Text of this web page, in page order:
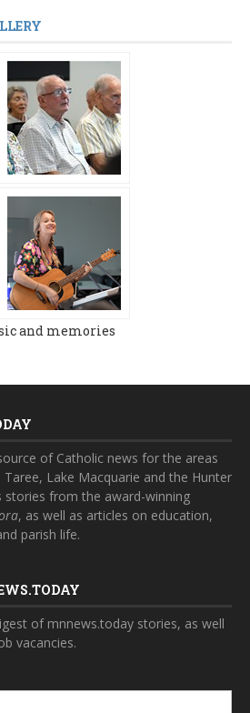
and memories
of Catholic news for the areas
Lake Macquarie and the Hunter
stories from the award-winning
, as well as articles on education,
parish life.
of mnnews.today stories, as well
vacancies.